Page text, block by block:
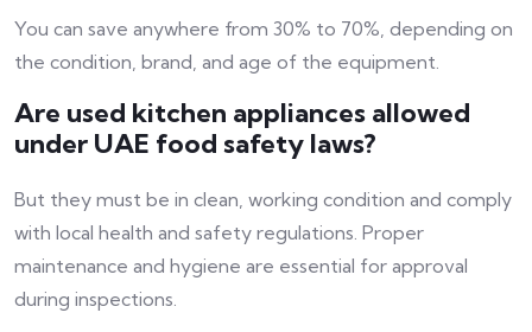
You can save anywhere from 30% to 70%, depending on
the condition, brand, and age of the equipment.
Are used kitchen appliances allowed
under UAE food safety laws?
But they must be in clean, working condition and comply
with local health and safety regulations. Proper
maintenance and hygiene are essential for approval
during inspections.